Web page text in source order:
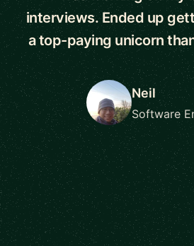
interviews. Ended up
a top-paying unicorn
Neil
Software